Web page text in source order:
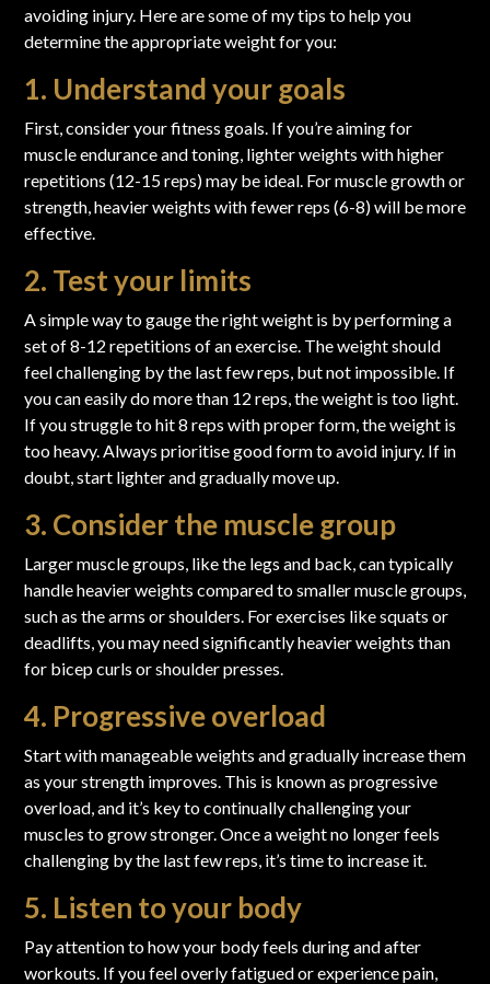
avoiding injury. Here are some of my tips to help you
determine the appropriate weight for you:
1. Understand your goals
First, consider your fitness goals. If you’re aiming for
muscle endurance and toning, lighter weights with higher
repetitions (12-15 reps) may be ideal. For muscle growth or
strength, heavier weights with fewer reps (6-8) will be more
effective.
2. Test your limits
A simple way to gauge the right weight is by performing a
set of 8-12 repetitions of an exercise. The weight should
feel challenging by the last few reps, but not impossible. If
you can easily do more than 12 reps, the weight is too light.
If you struggle to hit 8 reps with proper form, the weight is
too heavy. Always prioritise good form to avoid injury. If in
doubt, start lighter and gradually move up.
3. Consider the muscle group
Larger muscle groups, like the legs and back, can typically
handle heavier weights compared to smaller muscle groups,
such as the arms or shoulders. For exercises like squats or
deadlifts, you may need significantly heavier weights than
for bicep curls or shoulder presses.
4. Progressive overload
Start with manageable weights and gradually increase them
as your strength improves. This is known as progressive
overload, and it’s key to continually challenging your
muscles to grow stronger. Once a weight no longer feels
challenging by the last few reps, it’s time to increase it.
5. Listen to your body
Pay attention to how your body feels during and after
workouts. If you feel overly fatigued or experience pain,